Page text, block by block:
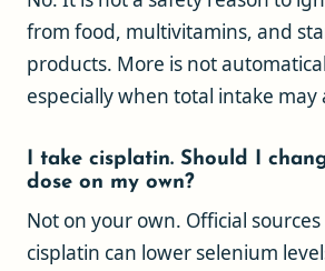
from food, multivitamins, and
products. More is not
especially when total intake
I take cisplatin. Should I
dose on my own?
Not on your own. Official
cisplatin can lower selenium